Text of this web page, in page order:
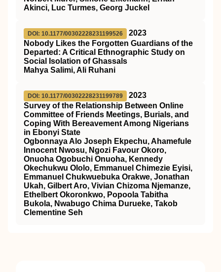
Akinci, Luc Turmes, Georg Juckel
DOI: 10.1177/00302228231199526
2023
Nobody Likes the Forgotten Guardians of the
Departed: A Critical Ethnographic Study on
Social Isolation of Ghassals
Mahya Salimi, Ali Ruhani
DOI: 10.1177/00302228231199789
2023
Survey of the Relationship Between Online
Committee of Friends Meetings, Burials, and
Coping With Bereavement Among Nigerians
in Ebonyi State
Ogbonnaya Alo Joseph Ekpechu, Ahamefule
Innocent Nwosu, Ngozi Favour Okoro,
Onuoha Ogobuchi Onuoha, Kennedy
Okechukwu Ololo, Emmanuel Chimezie Eyisi,
Emmanuel Chukwuebuka Orakwe, Jonathan
Ukah, Gilbert Aro, Vivian Chizoma Njemanze,
Ethelbert Okoronkwo, Popoola Tabitha
Bukola, Nwabugo Chima Durueke, Takob
Clementine Seh